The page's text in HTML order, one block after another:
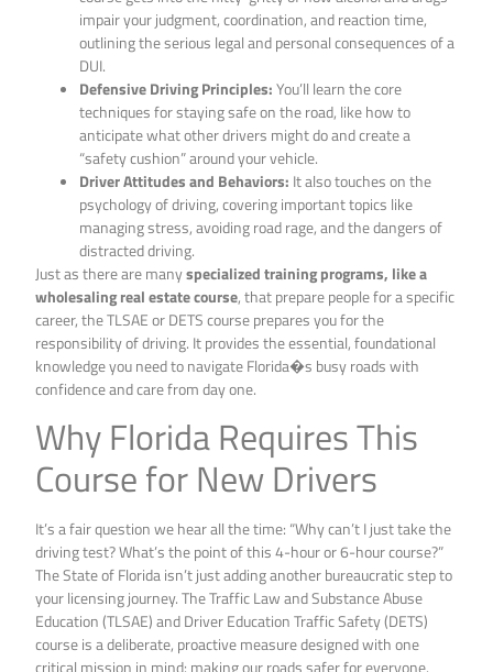
impair your judgment, coordination, and reaction time,
outlining the serious legal and personal consequences of a
DUI.
Defensive Driving Principles:You’ll learn the core
techniques for staying safe on the road, like how to
anticipate what other drivers might do and create a
“safety cushion” around your vehicle.
Driver Attitudes and Behaviors: It also touches on the
psychology of driving, covering important topics like
managing stress, avoiding road rage, and the dangers of
distracted driving.
Just as there are manyspecialized training programs, like a
wholesaling real estate course, that prepare people for a specific
career, the TLSAE or DETS course prepares you for the
responsibility of driving. It provides the essential, foundational
knowledge you need to navigate Florida�s busy roads with
confidence and care from day one.
Why Florida Requires This
Course for New Drivers
It’s a fair question we hear all the time: “Why can’t I just take the
driving test? What’s the point of this 4-hour or 6-hour course?”
The State of Florida isn’t just adding another bureaucratic step to
your licensing journey. The Traffic Law and Substance Abuse
Education (TLSAE) and Driver Education Traffic Safety (DETS)
course is a deliberate, proactive measure designed with one
critical mission in mind: making our roads safer for everyone.